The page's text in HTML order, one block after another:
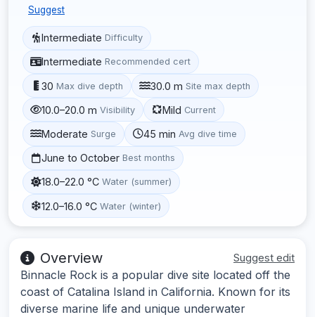
Suggest
Intermediate Difficulty
Intermediate Recommended cert
30 Max dive depth 30.0 m Site max depth
10.0–20.0 m Visibility Mild Current
Moderate Surge 45 min Avg dive time
June to October Best months
18.0–22.0 °C Water (summer)
12.0–16.0 °C Water (winter)
Overview Suggest edit
Binnacle Rock is a popular dive site located off the
coast of Catalina Island in California. Known for its
diverse marine life and unique underwater